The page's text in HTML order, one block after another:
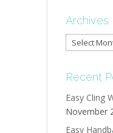
Archives
Archives
Recent
Easy Cling
November
Easy